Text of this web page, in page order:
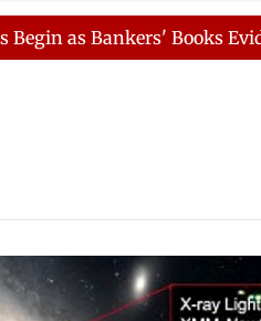
LIFESTYLE
as Bankers' Books Evidence